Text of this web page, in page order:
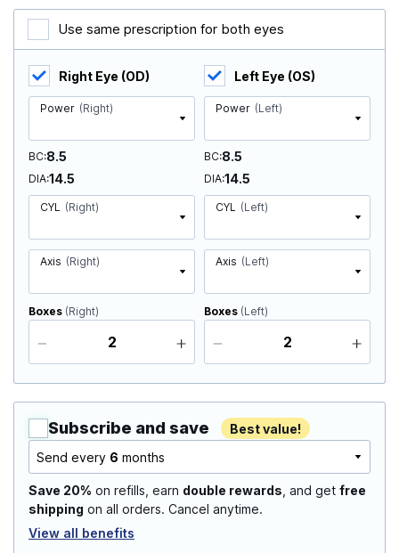
Use same prescription for both eyes
Right Eye (OD)
Power (Right)
BC 8.5
DIA 14.5
CYL (Right)
Axis (Right)
Boxes (Right)
Left Eye (OS)
Power (Left)
BC 8.5
DIA 14.5
CYL (Left)
Axis (Left)
Boxes (Left)
Subscribe and save
Best value!
Send every 6 months
Save 20% on refills, earn double rewards , and get free
shipping on all orders. Cancel anytime.
View all benefits